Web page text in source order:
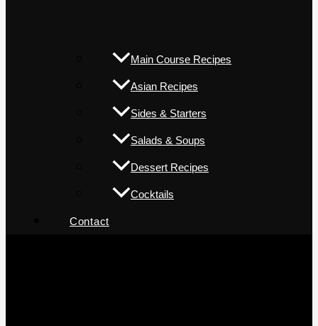
Main Course Recipes
Asian Recipes
Sides & Starters
Salads & Soups
Dessert Recipes
Cocktails
Contact